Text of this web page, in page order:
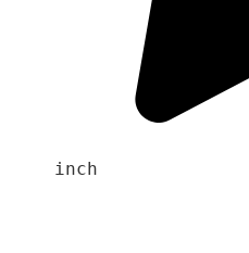
inch